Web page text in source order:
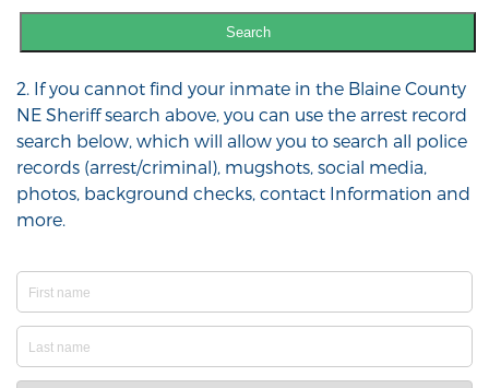
Search
2. If you cannot find your inmate in the Blaine County
NE Sheriff search above, you can use the arrest record
search below, which will allow you to search all police
records (arrest/criminal), mugshots, social media,
photos, background checks, contact Information and
more.